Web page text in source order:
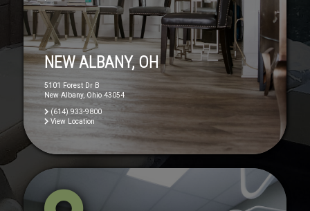
NEW ALBANY, OH
5101 Forest Dr B
New Albany, Ohio 43054
(614) 933-9800
View Location